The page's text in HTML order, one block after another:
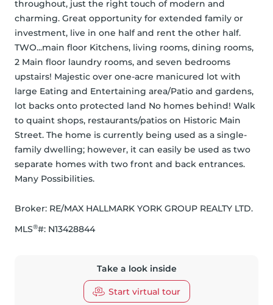
throughout, just the right touch of modern and
charming. Great opportunity for extended family or
investment, live in one half and rent the other half.
TWO...main floor Kitchens, living rooms, dining rooms,
2 Main floor laundry rooms, and seven bedrooms
upstairs! Majestic over one-acre manicured lot with
large Eating and Entertaining area/Patio and gardens,
lot backs onto protected land No homes behind! Walk
to quaint shops, restaurants/patios on Historic Main
Street. The home is currently being used as a single-
family dwelling; however, it can easily be used as two
separate homes with two front and back entrances.
Many Possibilities.
Broker: RE/MAX HALLMARK YORK GROUP REALTY LTD.
MLS®#: N13428844
Take a look inside
Start virtual tour